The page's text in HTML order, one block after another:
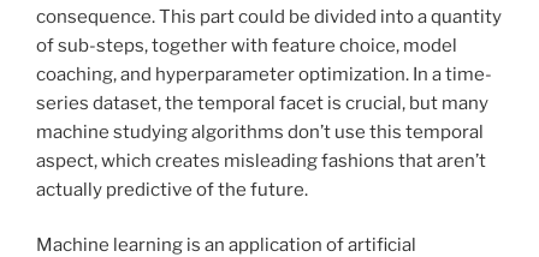
consequence. This part could be divided into a quantity
of sub-steps, together with feature choice, model
coaching, and hyperparameter optimization. In a time-
series dataset, the temporal facet is crucial, but many
machine studying algorithms don’t use this temporal
aspect, which creates misleading fashions that aren’t
actually predictive of the future.
Machine learning is an application of artificial